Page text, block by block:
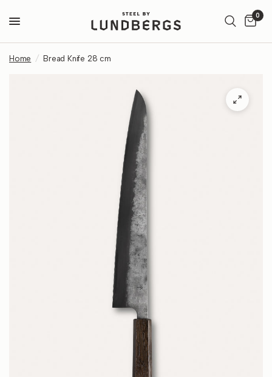
0
Home / Bread Knife 28 cm